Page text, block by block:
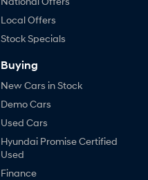
Local Offers
Stock Specials
Buying
New Cars in Stock
Demo Cars
Used Cars
Hyundai Promise Certified
Used
Finance